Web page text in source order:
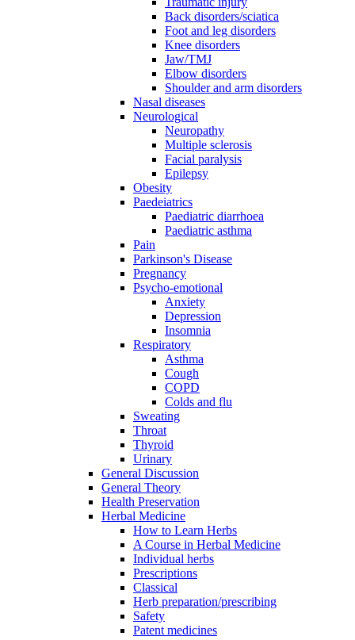
Back disorders/sciatica
Foot and leg disorders
Knee disorders
Jaw/TMJ
Elbow disorders
Shoulder and arm disorders
Nasal diseases
Neurological
Neuropathy
Multiple sclerosis
Facial paralysis
Epilepsy
Obesity
Paedeiatrics
Paediatric diarrhoea
Paediatric asthma
Pain
Parkinson's Disease
Pregnancy
Psycho-emotional
Anxiety
Depression
Insomnia
Respiratory
Asthma
Cough
COPD
Colds and flu
Sweating
Throat
Thyroid
Urinary
General Discussion
General Theory
Health Preservation
Herbal Medicine
How to Learn Herbs
A Course in Herbal Medicine
Individual herbs
Prescriptions
Classical
Herb preparation/prescribing
Safety
Patent medicines